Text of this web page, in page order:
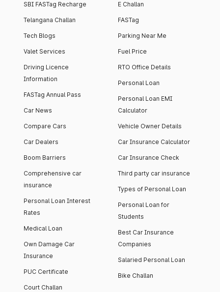
SBI FASTag Recharge
Telangana Challan
Tech Blogs
Valet Services
Driving Licence
Information
FASTag Annual Pass
Car News
Compare Cars
Car Dealers
Boom Barriers
Comprehensive car
insurance
Personal Loan Interest
Rates
Medical Loan
Own Damage Car
Insurance
PUC Certificate
Court Challan
E Challan
FASTag
Parking Near Me
Fuel Price
RTO Office Details
Personal Loan
Personal Loan EMI
Calculator
Vehicle Owner Details
Car Insurance Calculator
Car Insurance Check
Third party car insurance
Types of Personal Loan
Personal Loan for
Students
Best Car Insurance
Companies
Salaried Personal Loan
Bike Challan